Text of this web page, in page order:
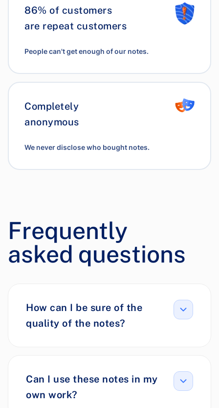
86% of customers
are repeat customers
People can't get enough of our notes.
Completely
anonymous
We never disclose who bought notes.
Frequently
asked questions
How can I be sure of the
quality of the notes?
Can I use these notes in my
own work?